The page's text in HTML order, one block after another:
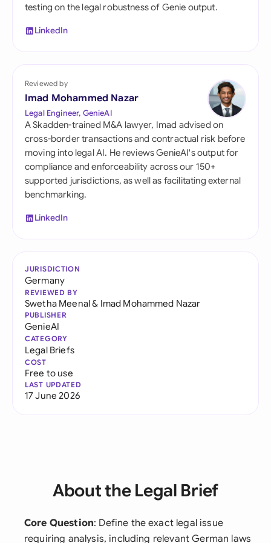
testing on the legal robustness of Genie output.
LinkedIn
Reviewed by
Imad Mohammed Nazar
Legal Engineer, GenieAI
A Skadden-trained M&A lawyer, Imad advised on
cross-border transactions and contractual risk before
moving into legal AI. He reviews GenieAI's output for
compliance and enforceability across our 150+
supported jurisdictions, as well as facilitating external
benchmarking.
LinkedIn
JURISDICTION
Germany
REVIEWED BY
Swetha Meenal& Imad Mohammed Nazar
PUBLISHER
GenieAI
CATEGORY
Legal Briefs
COST
Free to use
LAST UPDATED
17 June 2026
About the Legal Brief
Core Question: Define the exact legal issue
requiring analysis, including relevant German laws